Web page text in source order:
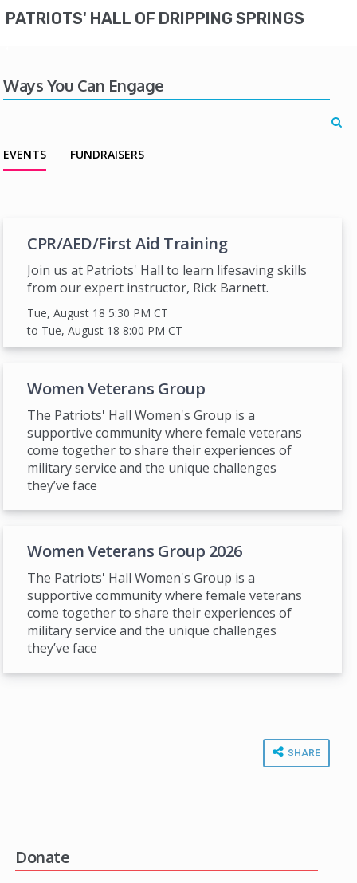
PATRIOTS' HALL OF DRIPPING SPRINGS
Ways You Can Engage
EVENTS FUNDRAISERS
CPR/AED/First Aid Training
Join us at Patriots' Hall to learn lifesaving skills
from our expert instructor, Rick Barnett.
Tue, August 18 5:30 PMCT
to Tue, August 18 8:00 PMCT
Women Veterans Group
The Patriots' Hall Women's Group is a
supportive community where female veterans
come together to share their experiences of
military service and the unique challenges
they’ve face
Women Veterans Group 2026
The Patriots' Hall Women's Group is a
supportive community where female veterans
come together to share their experiences of
military service and the unique challenges
they’ve face
SHARE
Donate